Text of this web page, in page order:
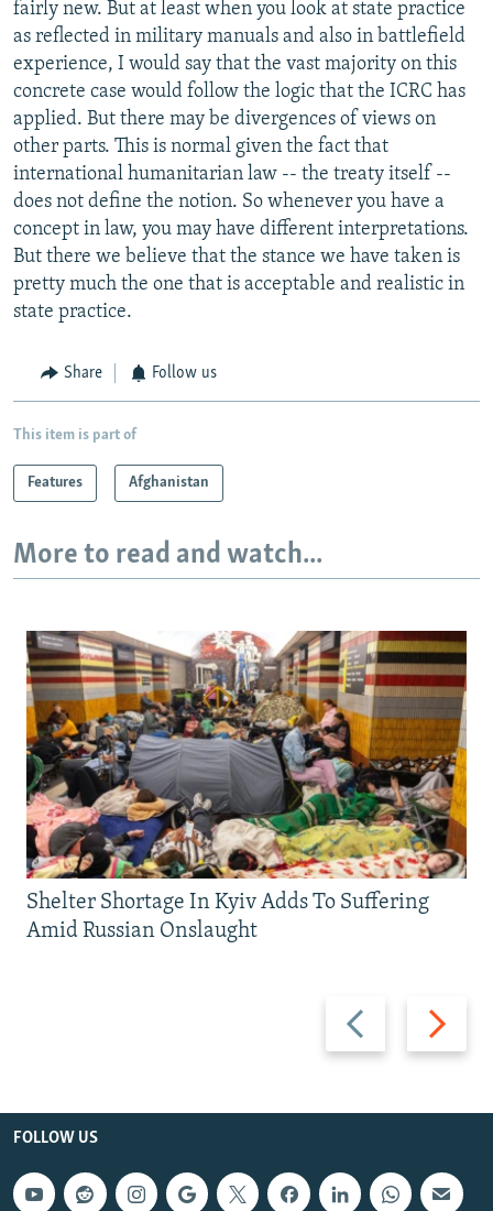
fairly new. But at least when you look at state practice
as reflected in military manuals and also in battlefield
experience, I would say that the vast majority on this
concrete case would follow the logic that the ICRC has
applied. But there may be divergences of views on
other parts. This is normal given the fact that
international humanitarian law -- the treaty itself --
does not define the notion. So whenever you have a
concept in law, you may have different interpretations.
But there we believe that the stance we have taken is
pretty much the one that is acceptable and realistic in
state practice.
Share Follow us
This item is part of
Features Afghanistan
More to read and watch...
Previous
slide
Next
slide
Shelter Shortage In Kyiv Adds To Suffering
Amid Russian Onslaught
FOLLOW US